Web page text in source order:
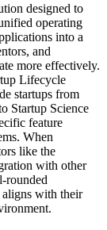
designed to
operating
into a
and
more effectively.
Lifecycle
startups from
Startup Science
feature
When
like the
with other
rounded
with their